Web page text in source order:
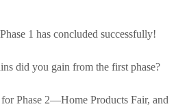
1 has concluded successfully!
did you gain from the first phase?
Phase 2—Home Products Fair, and